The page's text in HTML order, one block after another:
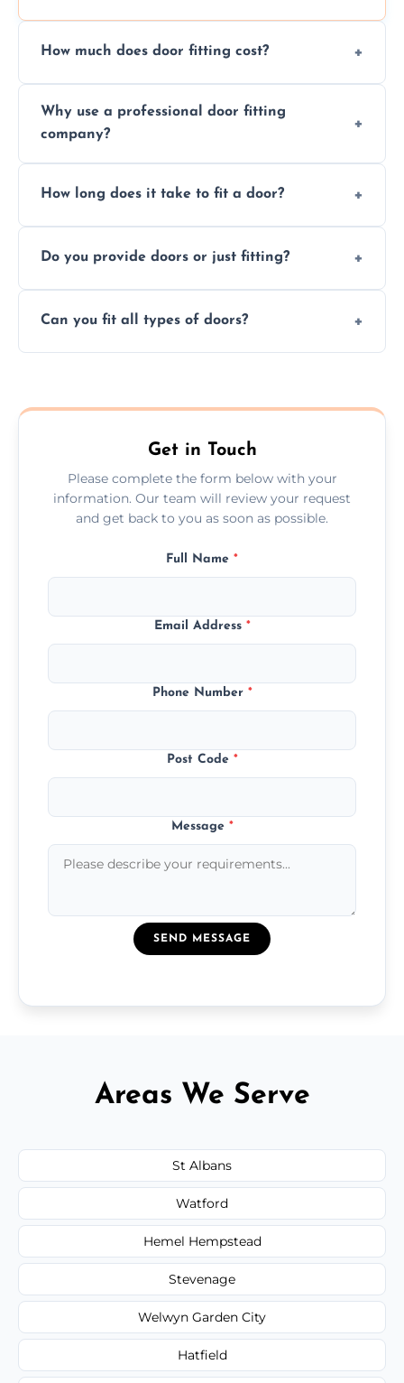
How much does door fitting cost?
Contact us for a free, no-obligation quote.
Why use a professional door fitting
company?
to drafts, damage, or safety risks.
How long does it take to fit a door?
installations may take longer.
Do you provide doors or just fitting?
fitting if you already have a door.
Can you fit all types of doors?
Cheshunt.
Get in Touch
Please complete the form below with your
information. Our team will review your request
and get back to you as soon as possible.
Full Name *
Email Address *
Phone Number *
Post Code *
Message *
SEND MESSAGE
Areas We Serve
St Albans
Watford
Hemel Hempstead
Stevenage
Welwyn Garden City
Hatfield